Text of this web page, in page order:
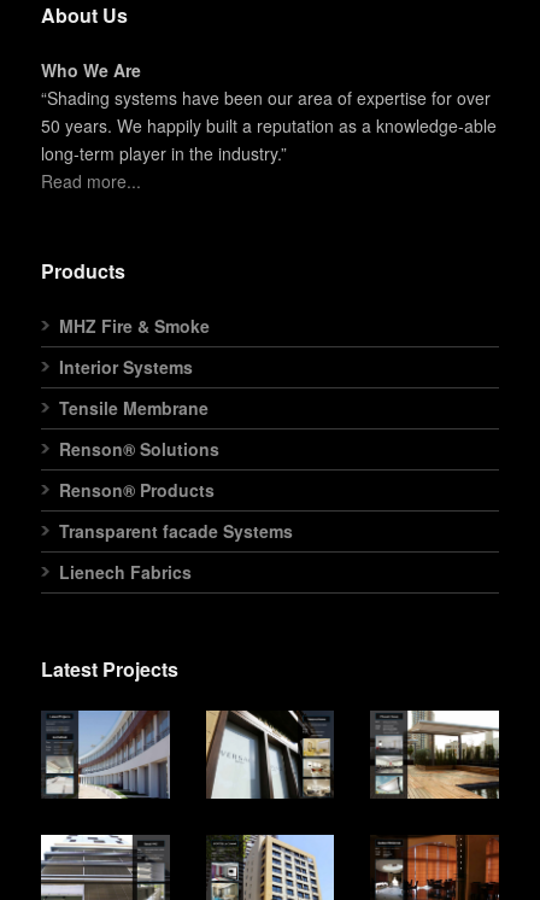
About Us
Who We Are
“Shading systems have been our area of expertise for over
50 years. We happily built a reputation as a knowledge-able
long-term player in the industry.”
Read more...
Products
MHZ Fire & Smoke
Interior Systems
Tensile Membrane
Renson® Solutions
Renson® Products
Transparent facade Systems
Lienech Fabrics
Latest Projects